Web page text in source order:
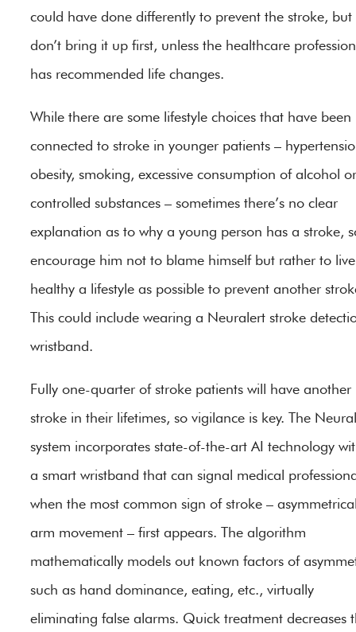
could have done differently to prevent the stroke, but
don’t bring it up first, unless the healthcare
has recommended life changes.
While there are some lifestyle choices that have been
connected to stroke in younger patients –
obesity, smoking, excessive consumption of alcohol or
controlled substances – sometimes there’s no clear
explanation as to why a young person has a stroke,
encourage him not to blame himself but rather to
healthy a lifestyle as possible to prevent another
This could include wearing a Neuralert stroke
wristband.
Fully one-quarter of stroke patients will have another
stroke in their lifetimes, so vigilance is key. The
system incorporates state-of-the-art AI technology
a smart wristband that can signal medical
when the most common sign of stroke –
arm movement – first appears. The algorithm
mathematically models out known factors of
such as hand dominance, eating, etc., virtually
eliminating false alarms. Quick treatment decreases